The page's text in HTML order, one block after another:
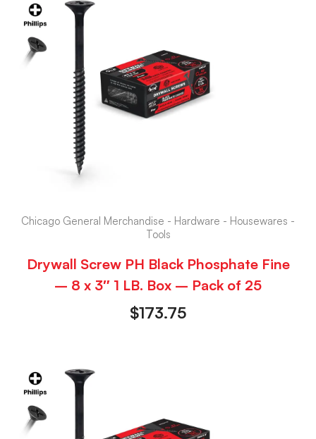
Chicago General Merchandise - Hardware - Housewares -
Tools
Drywall Screw PH Black Phosphate Fine
– 8 x 3″ 1 LB. Box – Pack of 25
$173.75